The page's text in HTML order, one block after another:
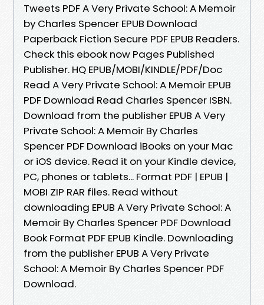
Tweets PDF A Very Private School: A Memoir
by Charles Spencer EPUB Download
Paperback Fiction Secure PDF EPUB Readers.
Check this ebook now Pages Published
Publisher. HQ EPUB/MOBI/KINDLE/PDF/Doc
Read A Very Private School: A Memoir EPUB
PDF Download Read Charles Spencer ISBN.
Download from the publisher EPUB A Very
Private School: A Memoir By Charles
Spencer PDF Download iBooks on your Mac
or iOS device. Read it on your Kindle device,
PC, phones or tablets... Format PDF | EPUB |
MOBI ZIP RAR files. Read without
downloading EPUB A Very Private School: A
Memoir By Charles Spencer PDF Download
Book Format PDF EPUB Kindle. Downloading
from the publisher EPUB A Very Private
School: A Memoir By Charles Spencer PDF
Download.